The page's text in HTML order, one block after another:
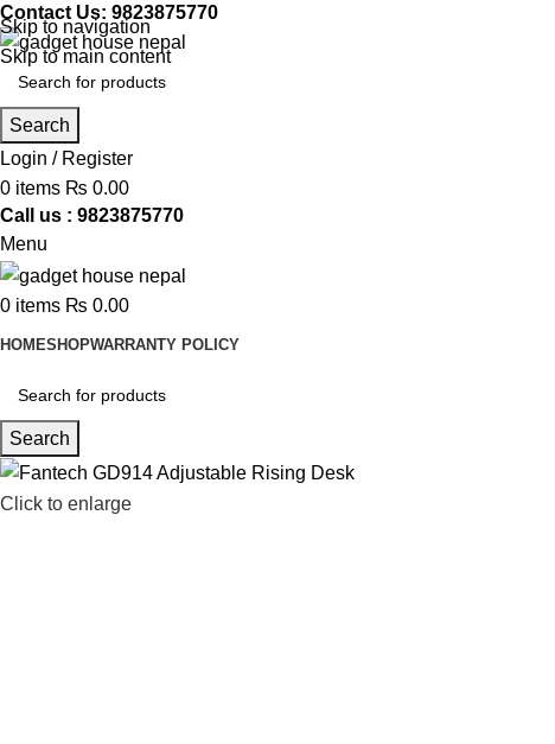
Skip to navigation
Skip to main content
Contact Us: 9823875770
Search
Login / Register
0 items ₨ 0.00
Call us : 9823875770
Menu
0 items ₨ 0.00
HOMESHOPWARRANTY POLICY
Search
Click to enlarge